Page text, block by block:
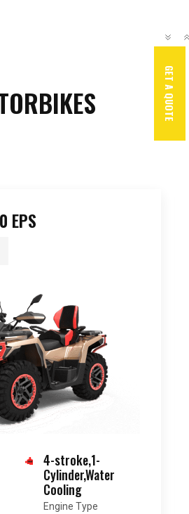
4-stroke,4-
cylinder,Liquid-
cooled
Engine Type
GET A QUOTE